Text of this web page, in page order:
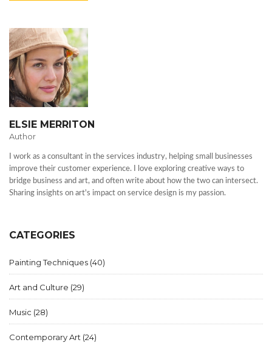
ELSIE MERRITON
Author
I work as a consultant in the services industry, helping small businesses
improve their customer experience. I love exploring creative ways to
bridge business and art, and often write about how the two can intersect.
Sharing insights on art's impact on service design is my passion.
CATEGORIES
Painting Techniques (40)
Art and Culture (29)
Music (28)
Contemporary Art (24)